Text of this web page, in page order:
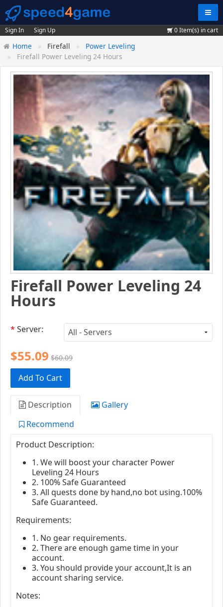
Sign In Sign Up 0Item(s) in cart
Home Firefall
Power Leveling
Firefall Power Leveling 24 Hours
Firefall Power Leveling 24
Hours
* Server:
$55.09 $60.09
Add To Cart
Description
Gallery
Recommend
Product Description:
1. We will boost your character Power
Leveling 24 Hours
2. 100% Safe Guaranteed
3. All quests done by hand,no bot using.100%
Safe Guaranteed.
Requirements:
1. No gear requirements.
2. There are enough game time in your
account.
3. You should provide your account,It is an
account sharing service.
Notes: